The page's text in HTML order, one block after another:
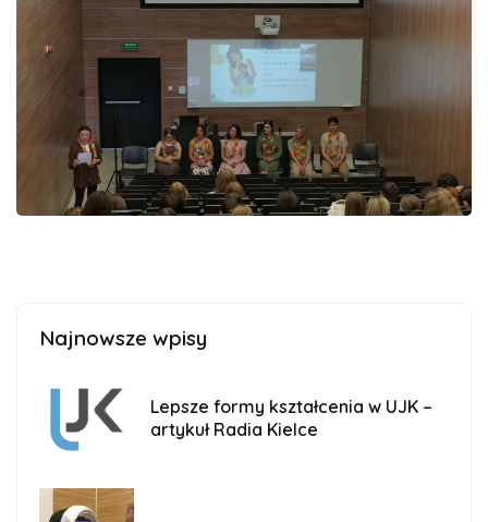
Najnowsze wpisy
Lepsze formy kształcenia w UJK –
artykuł Radia Kielce